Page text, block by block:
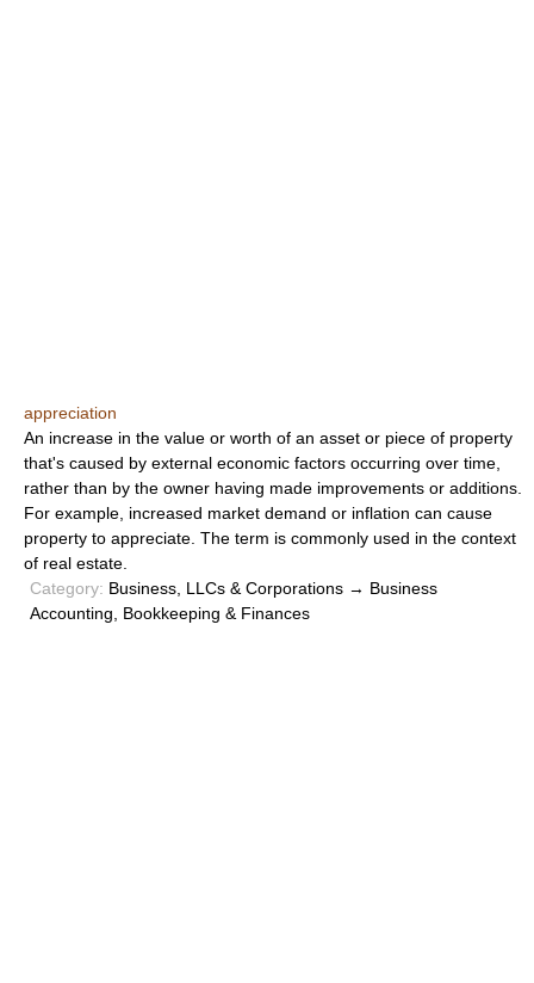
appreciation
An increase in the value or worth of an asset or piece of property
that's caused by external economic factors occurring over time,
rather than by the owner having made improvements or additions.
For example, increased market demand or inflation can cause
property to appreciate. The term is commonly used in the context
of real estate.
Category: Business, LLCs & Corporations → Business
Accounting, Bookkeeping & Finances